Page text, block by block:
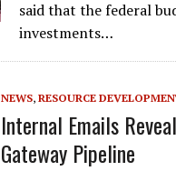
said that the federal
investments…
NEWS, RESOURCE
Internal Emails
Gateway Pipeline